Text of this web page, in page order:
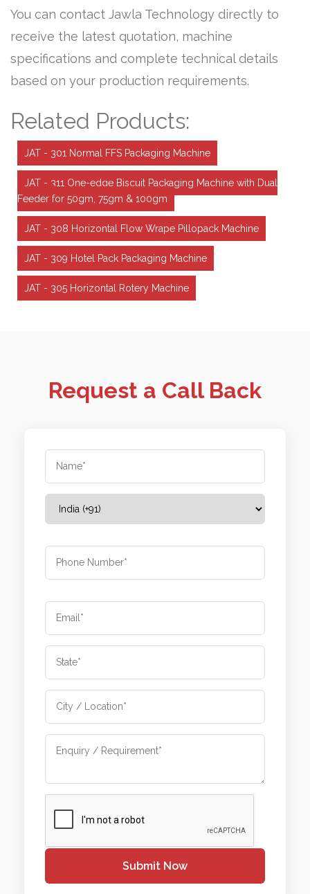
You can contact Jawla Technology directly to
receive the latest quotation, machine
specifications and complete technical details
based on your production requirements.
Related Products:
JAT - 301 Normal FFS Packaging Machine
JAT - 311 One-edge Biscuit Packaging Machine with Dual
Feeder for 50gm, 75gm & 100gm
JAT - 308 Horizontal Flow Wrape Pillopack Machine
JAT - 309 Hotel Pack Packaging Machine
JAT - 305 Horizontal Rotery Machine
Request a Call Back
Submit Now